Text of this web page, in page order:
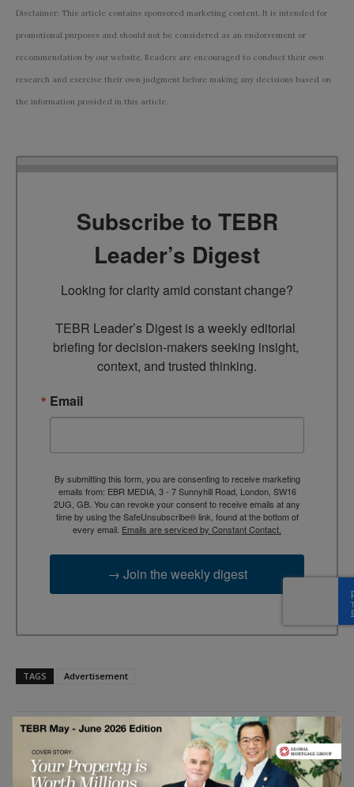
Disclaimer: This article contains sponsored marketing content. It is intended for
promotional purposes and should not be considered as an endorsement or
recommendation by our website. Readers are encouraged to conduct their own
research and exercise their own judgment before making any decisions based on
the information provided in this article.
Subscribe to TEBR
Leader’s Digest
Looking for clarity amid constant change?
TEBR Leader’s Digest is a weekly editorial
briefing for decision-makers seeking insight,
context, and trusted thinking.
Email
By submitting this form, you are consenting to receive marketing
emails from: EBR MEDIA, 3 - 7 Sunnyhill Road, London, SW16
2UG, GB. You can revoke your consent to receive emails at any
time by using the SafeUnsubscribe® link, found at the bottom of
every email. Emails are serviced by Constant Contact.
→ Join the weekly digest
TAGS Advertisement